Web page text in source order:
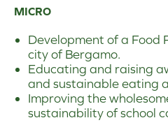
MICRO
Development of a Food
city of Bergamo.
Educating and raising
and sustainable eating
Improving the
sustainability of school